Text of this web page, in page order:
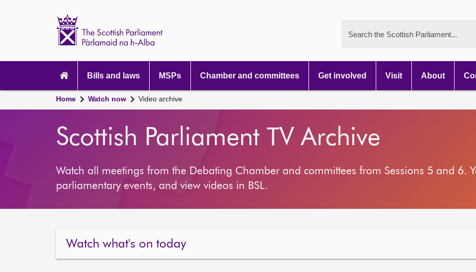
Search the Scottish Parliament...
navigationBills and laws MSPs Chamber and committees Get involved Visit About
Home Watch now Video archive
Scottish Parliament TV Archive
Watch all meetings from the Debating Chamber and committees from Sessions 5 and 6.
parliamentary events, and view videos in BSL.
Watch what's on today